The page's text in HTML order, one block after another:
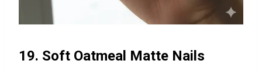
19. Soft Oatmeal Matte Nails